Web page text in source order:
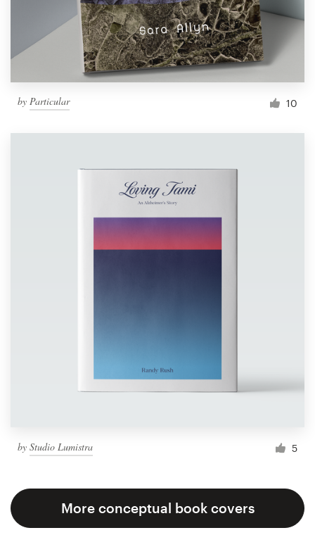
by Particular 10
by Studio Lumistra 5
More conceptual book covers